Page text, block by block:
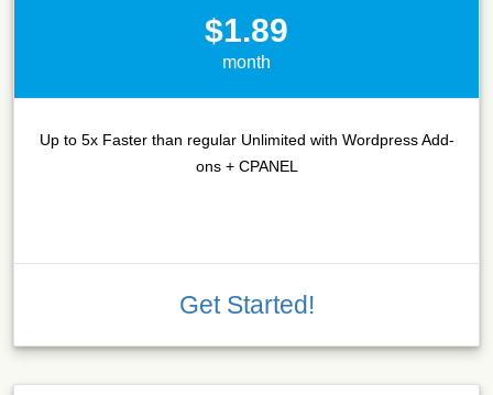
$1.89
month
Up to 5x Faster than regular Unlimited with Wordpress Add-
ons + CPANEL
Get Started!